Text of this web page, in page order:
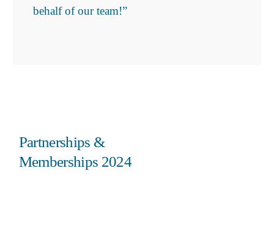
behalf of our team!”
Partnerships &
Memberships 2024